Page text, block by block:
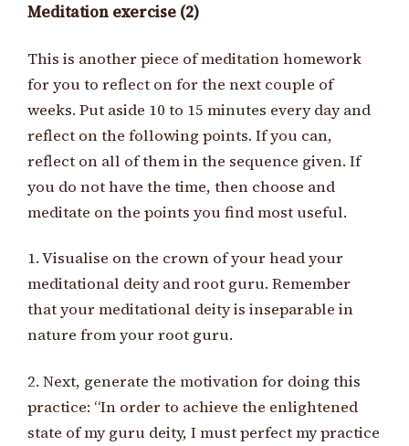
Meditation exercise (2)
This is another piece of meditation homework
for you to reflect on for the next couple of
weeks. Put aside 10 to 15 minutes every day and
reflect on the following points. If you can,
reflect on all of them in the sequence given. If
you do not have the time, then choose and
meditate on the points you find most useful.
1. Visualise on the crown of your head your
meditational deity and root guru. Remember
that your meditational deity is inseparable in
nature from your root guru.
2. Next, generate the motivation for doing this
practice: “In order to achieve the enlightened
state of my guru deity, I must perfect my practice